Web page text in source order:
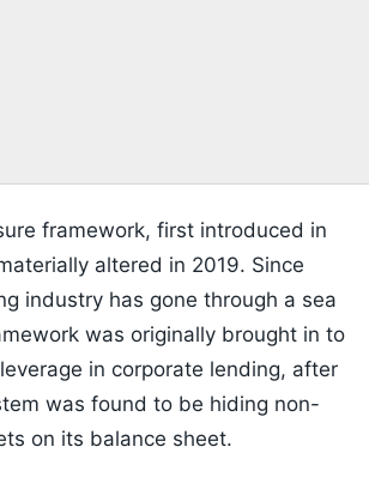
framework, first introduced in
altered in 2019. Since
industry has gone through a sea
was originally brought in to
in corporate lending, after
was found to be hiding non-
on its balance sheet.